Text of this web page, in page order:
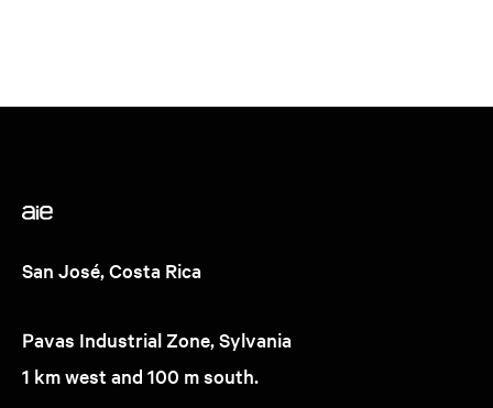
San José, Costa Rica
Pavas Industrial Zone, Sylvania
1 km west and 100 m south.